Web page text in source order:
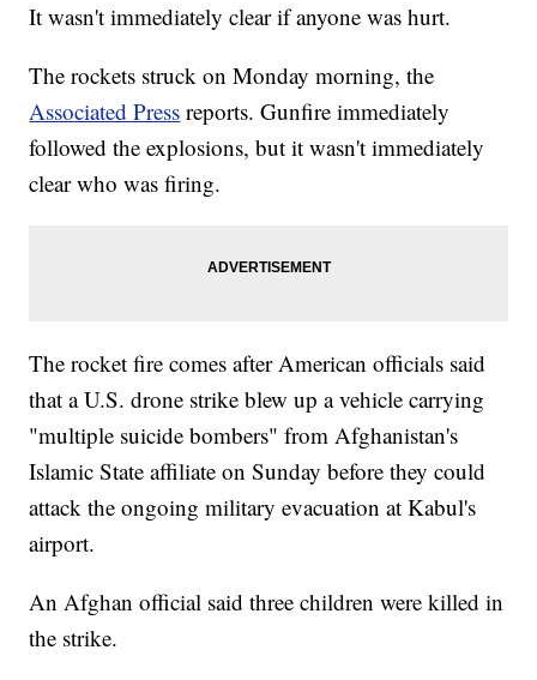
It wasn't immediately clear if anyone was hurt.
The rockets struck on Monday morning, the
Associated Press reports. Gunfire immediately
followed the explosions, but it wasn't immediately
clear who was firing.
The rocket fire comes after American officials said
that a U.S. drone strike blew up a vehicle carrying
"multiple suicide bombers" from Afghanistan's
Islamic State affiliate on Sunday before they could
attack the ongoing military evacuation at Kabul's
airport.
An Afghan official said three children were killed in
the strike.